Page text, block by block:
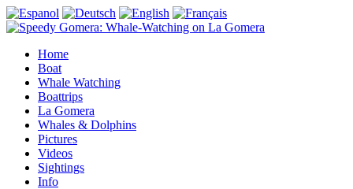
Home
Boat
Whale Watching
Boattrips
La Gomera
Whales & Dolphins
Pictures
Videos
Sightings
Info